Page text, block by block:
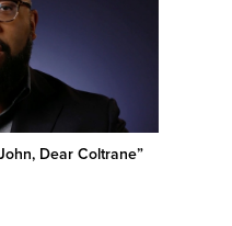
Dear Coltrane”